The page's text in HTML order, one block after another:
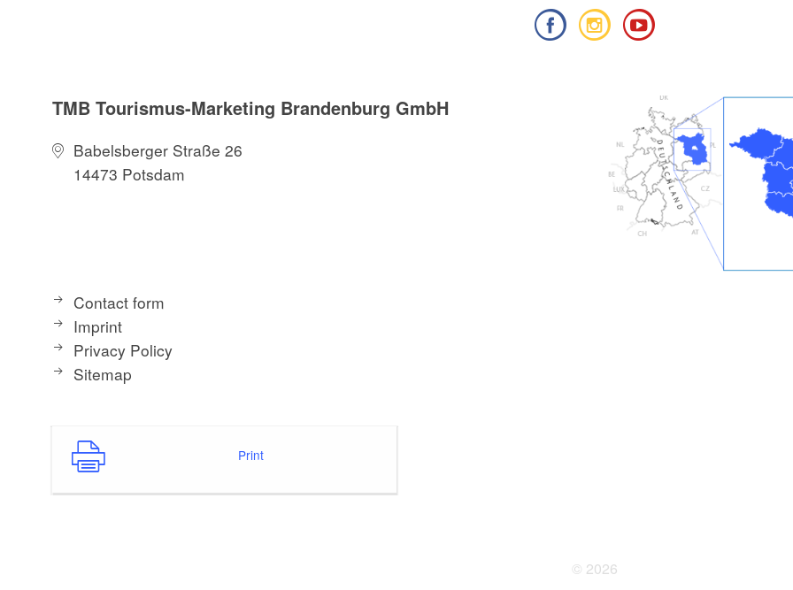
TMB Tourismus-Marketing Brandenburg GmbH
Babelsberger Straße 26
14473 Potsdam
Contact form
Imprint
Privacy Policy
Sitemap
Print
© 2026